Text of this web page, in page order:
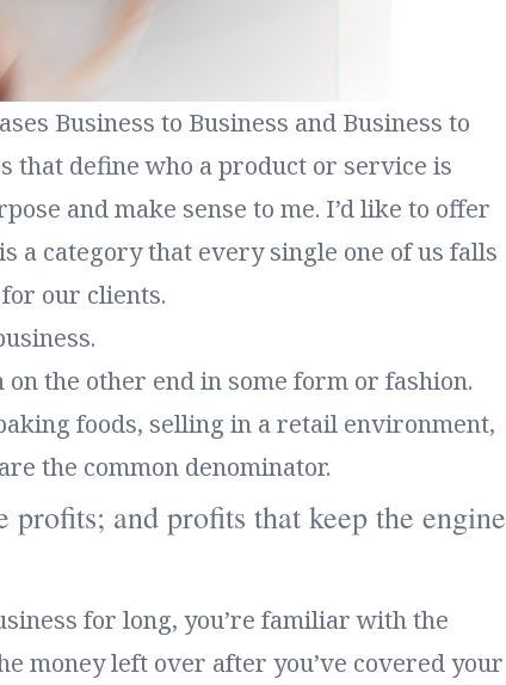
Business to Business and Business to
that define who a product or service is
and make sense to me. I’d like to offer
a category that every single one of us falls
our clients.
the other end in some form or fashion.
foods, selling in a retail environment,
the common denominator.
and profits that keep the engine
for long, you’re familiar with the
money left over after you’ve covered your